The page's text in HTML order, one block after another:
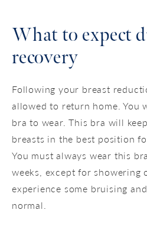
What to expect
recovery
Following your breast
allowed to return home. You
bra to wear. This bra will
breasts in the best position
You must always wear this
weeks, except for showering
experience some bruising
normal.